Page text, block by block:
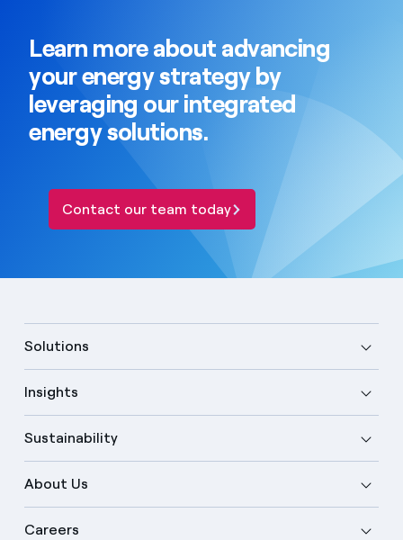
Learn more about advancing
your energy strategy by
leveraging our integrated
energy solutions.
Contact our team today
Solutions
Insights
Sustainability
About Us
Careers